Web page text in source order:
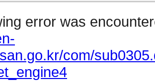
error was
com/